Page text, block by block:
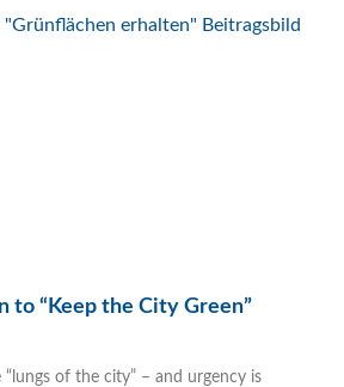
to “Keep the City Green”
“lungs of the city” – and urgency is